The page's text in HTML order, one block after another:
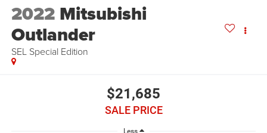
2022 Mitsubishi
Outlander
SEL Special Edition
$21,685
SALE PRICE